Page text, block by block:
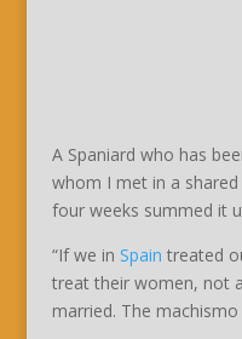
A Spaniard who has
whom I met in a
four weeks summed it
“If we in Spain treated
treat their women, not
married. The